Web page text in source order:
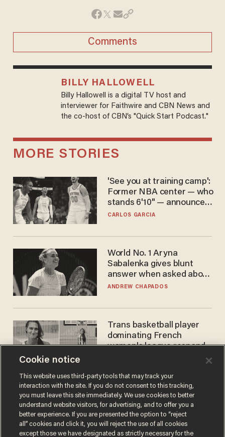
Comments
BILLY HALLOWELL
Billy Hallowell is a digital TV host and
interviewer for Faithwire and CBN News and
the co-host of CBN’s "Quick Start Podcast."
MORE STORIES
'See you at training camp':
Former NBA center — who
stands 6'10" — announces
he's ready to play in the
CARLOS GARCIA
World No. 1 Aryna
Sabalenka gives blunt
answer when asked about
gender testing: 'Men are
ANDREW CHAPADOS
Trans basketball player
dominating French
women's league responds
Cookie notice
This website uses third-party tools that may track your
interaction with the site. If you do not consent to this tracking,
you must leave this site immediately. We use cookies to better
understand website visitors, for advertising, and to offer you a
better experience. If you are presented the option to “reject
all” cookies and click it, you will reject the use of all cookies
except those we have designated as strictly necessary for the